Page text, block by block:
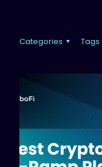
Categories Tags